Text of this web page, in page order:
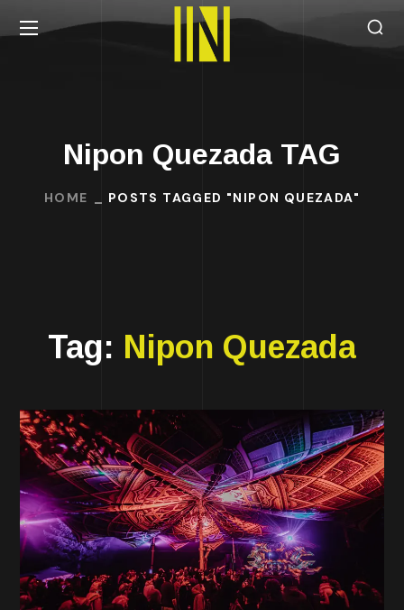
Nipon Quezada TAG
HOME POSTS TAGGED "NIPON QUEZADA"
Tag: Nipon Quezada